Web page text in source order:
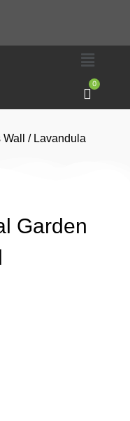
0
/ Lavandula
Garden